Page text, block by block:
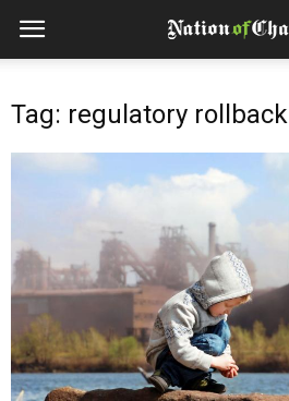
Tag: regulatory rollback